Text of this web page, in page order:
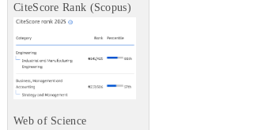
CiteScore Rank (Scopus)
Web of Science